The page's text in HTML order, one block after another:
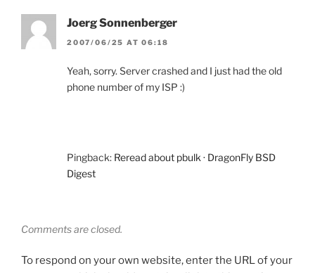
Joerg Sonnenberger
2007/06/25 AT 06:18
Yeah, sorry. Server crashed and I just had the old
phone number of my ISP :)
Pingback: Reread about pbulk · DragonFly BSD
Digest
Comments are closed.
To respond on your own website, enter the URL of your